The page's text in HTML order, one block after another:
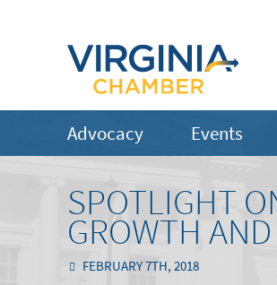
Advocacy Events
SPOTLIGHT
GROWTH
FEBRUARY 7TH, 2018